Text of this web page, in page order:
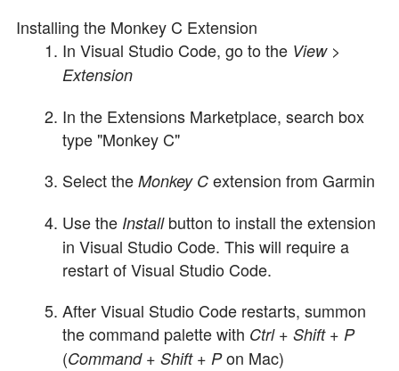
Installing the Monkey C Extension
In Visual Studio Code, go to the View>
Extension
In the Extensions Marketplace, search box
type "Monkey C"
Select the Monkey Cextension from Garmin
Use the Installbutton to install the extension
in Visual Studio Code. This will require a
restart of Visual Studio Code.
After Visual Studio Code restarts, summon
the command palette with Ctrl + Shift + P
(Command + Shift + Pon Mac)